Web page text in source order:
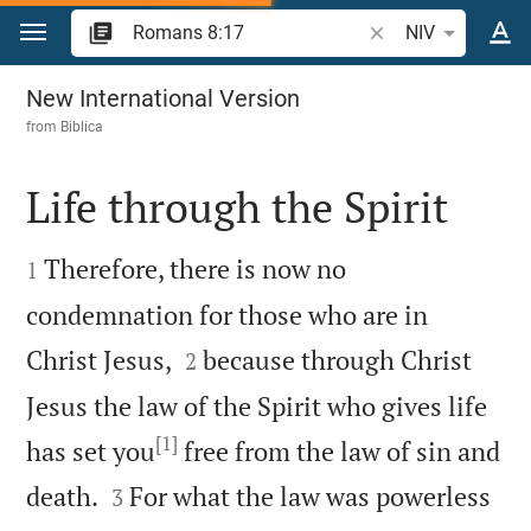
Jump to content
Search Bible verse
NIV
Romans 8
New International Version
from Biblica

Life through the Spirit

1 Therefore, there is now no
condemnation for those who are in
Christ Jesus, 

2 because through Christ
Jesus the law of the Spirit who gives life
has set you[1] free from the law of sin and
death. 

3 For what the law was powerless